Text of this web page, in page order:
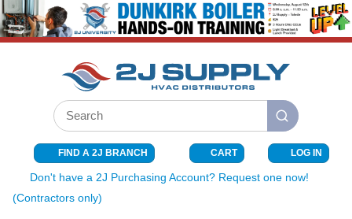
SKIP TO MAIN CONTENT
Site Search
submit search
FIND A 2J BRANCH CART{0} ITEMS
LOG IN
Don't have a 2J Purchasing Account? Request one now!
(Contractors only)